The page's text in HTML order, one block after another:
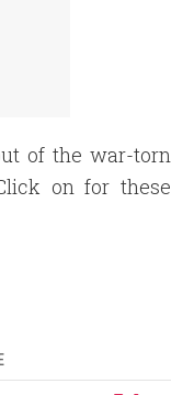
of the war-torn
on for these